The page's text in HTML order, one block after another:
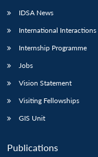
IDSA News
International Interactions
Internship Programme
Jobs
Vision Statement
Visiting Fellowships
GIS Unit
Publications